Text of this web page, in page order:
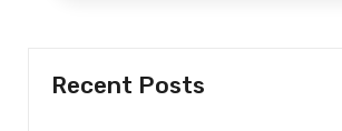
Recent Posts